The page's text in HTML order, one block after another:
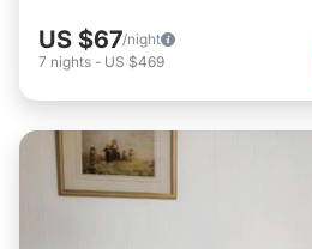
US $67/night
7 nights - US $469